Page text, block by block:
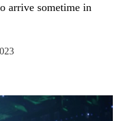
arrive sometime in